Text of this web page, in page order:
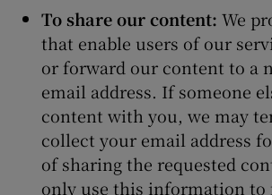
To share our content: We
that enable users of our
or forward our content to a
email address. If someone
content with you, we may
collect your email address
of sharing the requested
only use this information